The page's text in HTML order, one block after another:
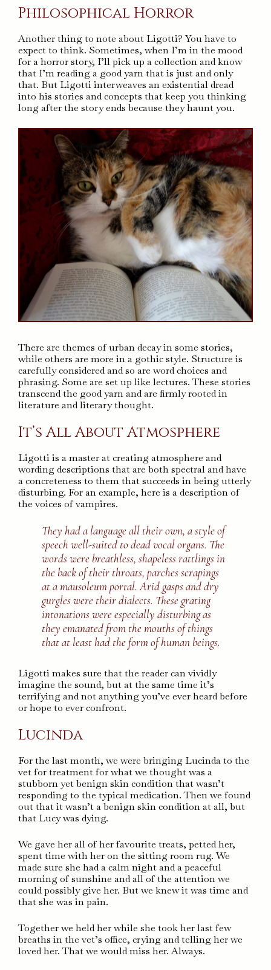
Philosophical Horror
Another thing to note about Ligotti? You have to
expect to think. Sometimes, when I’m in the mood
for a horror story, I’ll pick up a collection and know
that I’m reading a good yarn that is just and only
that. But Ligotti interweaves an existential dread
into his stories and concepts that keep you thinking
long after the story ends because they haunt you.
There are themes of urban decay in some stories,
while others are more in a gothic style. Structure is
carefully considered and so are word choices and
phrasing. Some are set up like lectures. These stories
transcend the good yarn and are firmly rooted in
literature and literary thought.
It’s All About Atmosphere
Ligotti is a master at creating atmosphere and
wording descriptions that are both spectral and have
a concreteness to them that succeeds in being utterly
disturbing. For an example, here is a description of
the voices of vampires.
They had a language all their own, a style of
speech well-suited to dead vocal organs. The
words were breathless, shapeless rattlings in
the back of their throats, parches scrapings
at a mausoleum portal. Arid gasps and dry
gurgles were their dialects. These grating
intonations were especially disturbing as
they emanated from the mouths of things
that at least had the form of human beings.
Ligotti makes sure that the reader can vividly
imagine the sound, but at the same time it’s
terrifying and not anything you’ve ever heard before
or hope to ever confront.
Lucinda
For the last month, we were bringing Lucinda to the
vet for treatment for what we thought was a
stubborn yet benign skin condition that wasn’t
responding to the typical medication. Then we found
out that it wasn’t a benign skin condition at all, but
that Lucy was dying.
We gave her all of her favourite treats, petted her,
spent time with her on the sitting room rug. We
made sure she had a calm night and a peaceful
morning of sunshine and all of the attention we
could possibly give her. But we knew it was time and
that she was in pain.
Together we held her while she took her last few
breaths in the vet’s office, crying and telling her we
loved her. That we would miss her. Always.